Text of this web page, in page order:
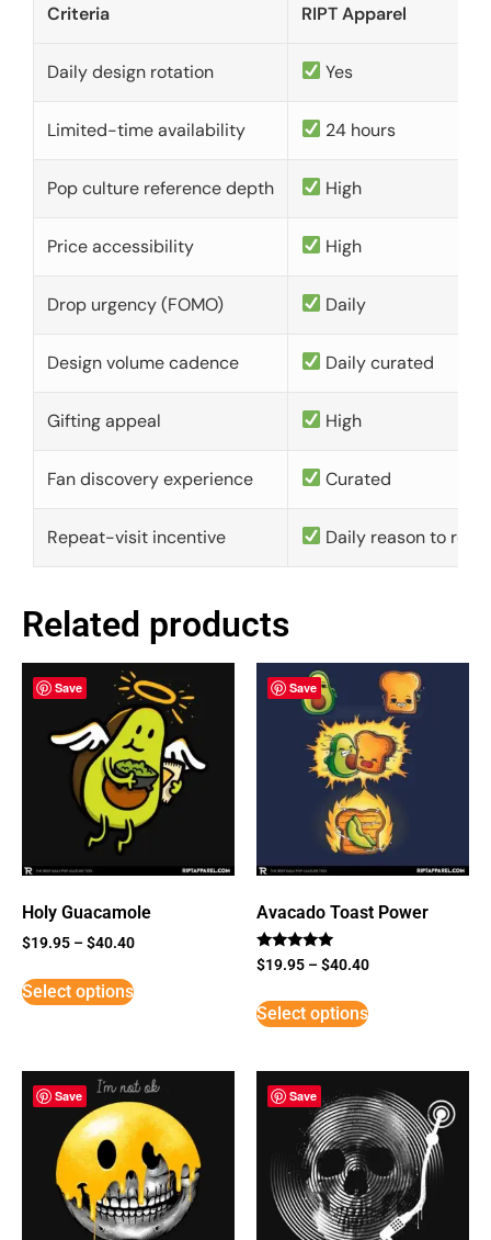
Criteria RIPT Apparel
Daily design rotation Yes
Limited-time availability 24 hours
Pop culture reference depth High
Price accessibility High
Drop urgency (FOMO) Daily
Design volume cadence Daily curated
Gifting appeal High
Fan discovery experience Curated
Repeat-visit incentive Daily reason to
Related products
Save
Holy Guacamole
$19.95 –$40.40
Select options
Save
Avacado Toast Power
Rated
5
$19.95 –$40.40
Select options
Save Save